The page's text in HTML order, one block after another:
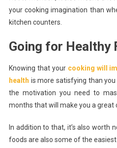
your cooking imagination than
kitchen counters.
Going for Healthy
Knowing that your cooking will
health is more satisfying than
the motivation you need to
months that will make you a great
In addition to that, it’s also worth
foods are also some of the easiest